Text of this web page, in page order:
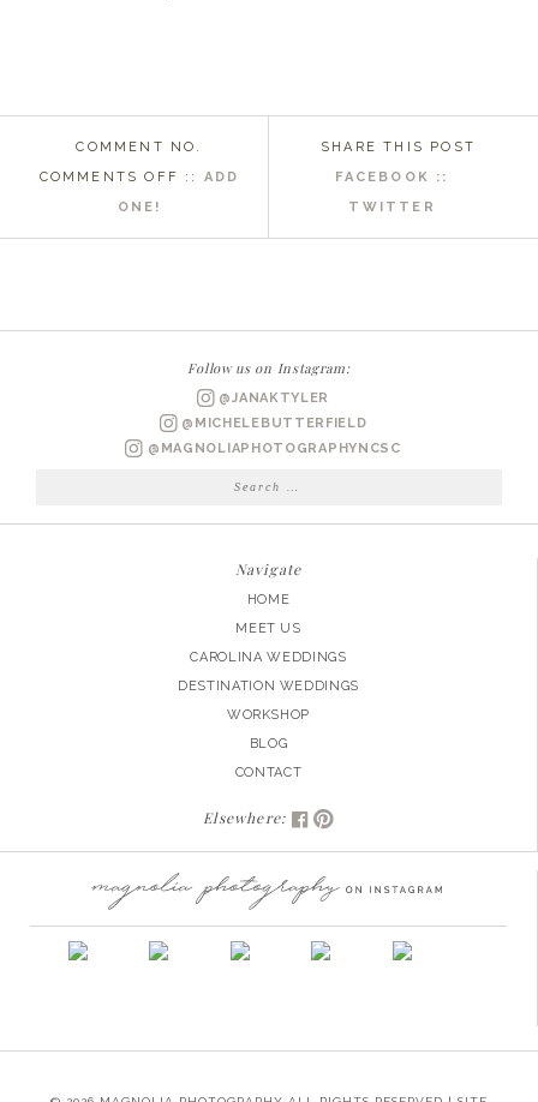
COMMENT NO.
COMMENTS OFF ON
SENIOR
:: ADD
ONE!
SHARE THIS POST
FACEBOOK ::
TWITTER
Follow us on Instagram:
@JANAKTYLER
@MICHELEBUTTERFIELD
@MAGNOLIAPHOTOGRAPHYNCSC
Search
Navigate
HOME
MEET US
CAROLINA WEDDINGS
DESTINATION WEDDINGS
WORKSHOP
BLOG
CONTACT
Elsewhere: